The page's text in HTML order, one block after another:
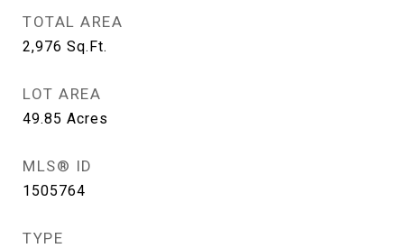
TOTAL AREA
2,976 Sq.Ft.
LOT AREA
49.85 Acres
MLS® ID
1505764
TYPE